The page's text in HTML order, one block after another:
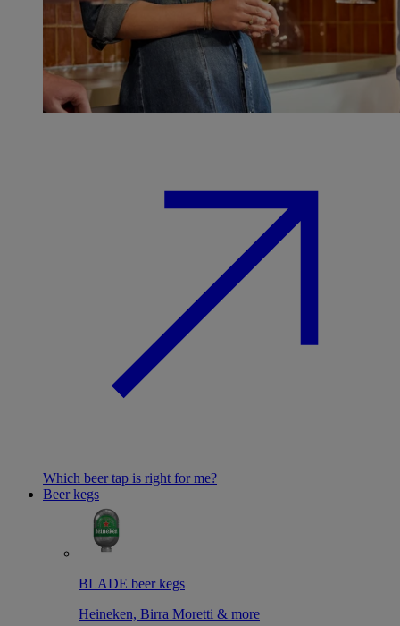
Which beer tap is right for me?
Beer kegs
BLADE beer kegs
Heineken, Birra Moretti & more